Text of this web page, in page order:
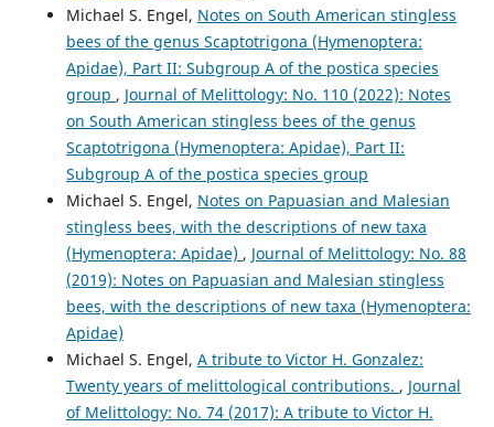
Michael S. Engel, Notes on South American stingless
bees of the genus Scaptotrigona (Hymenoptera:
Apidae), Part II: Subgroup A of the postica species
group , Journal of Melittology: No. 110 (2022): Notes
on South American stingless bees of the genus
Scaptotrigona (Hymenoptera: Apidae), Part II:
Subgroup A of the postica species group
Michael S. Engel, Notes on Papuasian and Malesian
stingless bees, with the descriptions of new taxa
(Hymenoptera: Apidae) , Journal of Melittology: No. 88
(2019): Notes on Papuasian and Malesian stingless
bees, with the descriptions of new taxa (Hymenoptera:
Apidae)
Michael S. Engel, A tribute to Victor H. Gonzalez:
Twenty years of melittological contributions. , Journal
of Melittology: No. 74 (2017): A tribute to Victor H.